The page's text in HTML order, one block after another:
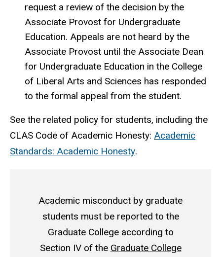
request a review of the decision by the
Associate Provost for Undergraduate
Education. Appeals are not heard by the
Associate Provost until the Associate Dean
for Undergraduate Education in the College
of Liberal Arts and Sciences has responded
to the formal appeal from the student.
See the related policy for students, including the
CLAS Code of Academic Honesty: Academic
Standards: Academic Honesty.
Academic misconduct by graduate
students must be reported to the
Graduate College according to
Section IV of the Graduate College